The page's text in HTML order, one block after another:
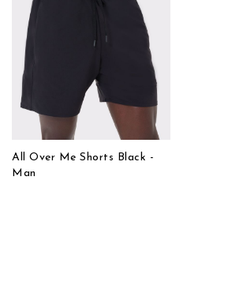
All Over Me Shorts Black -
Man